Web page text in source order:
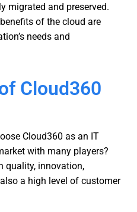
migrated and preserved.
of the cloud are
needs and
Cloud360
Cloud360 as an IT
with many players?
quality, innovation,
a high level of customer